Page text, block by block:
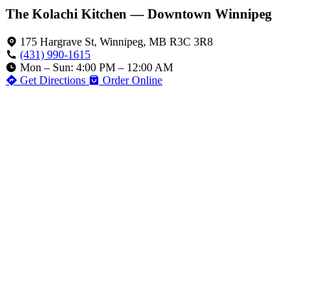
The Kolachi Kitchen — Downtown Winnipeg
175 Hargrave St, Winnipeg, MB R3C 3R8
(431) 990-1615
Mon – Sun: 4:00 PM – 12:00 AM
Get Directions
Order Online